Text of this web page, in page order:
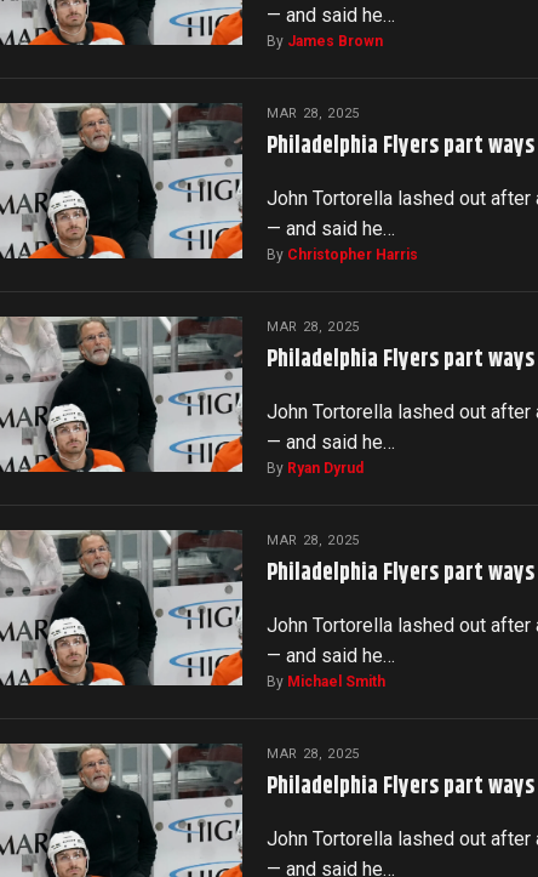
— and said he…
By James Brown
MAR 28, 2025
Philadelphia Flyers part
John Tortorella lashed out
— and said he…
By Christopher Harris
MAR 28, 2025
Philadelphia Flyers part
John Tortorella lashed out
— and said he…
By Ryan Dyrud
MAR 28, 2025
Philadelphia Flyers part
John Tortorella lashed out
— and said he…
By Michael Smith
MAR 28, 2025
Philadelphia Flyers part
John Tortorella lashed out
— and said he…